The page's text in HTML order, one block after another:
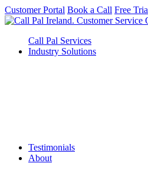
Customer Portal Book a Call Free
Call Pal Services
Industry Solutions
Testimonials
About